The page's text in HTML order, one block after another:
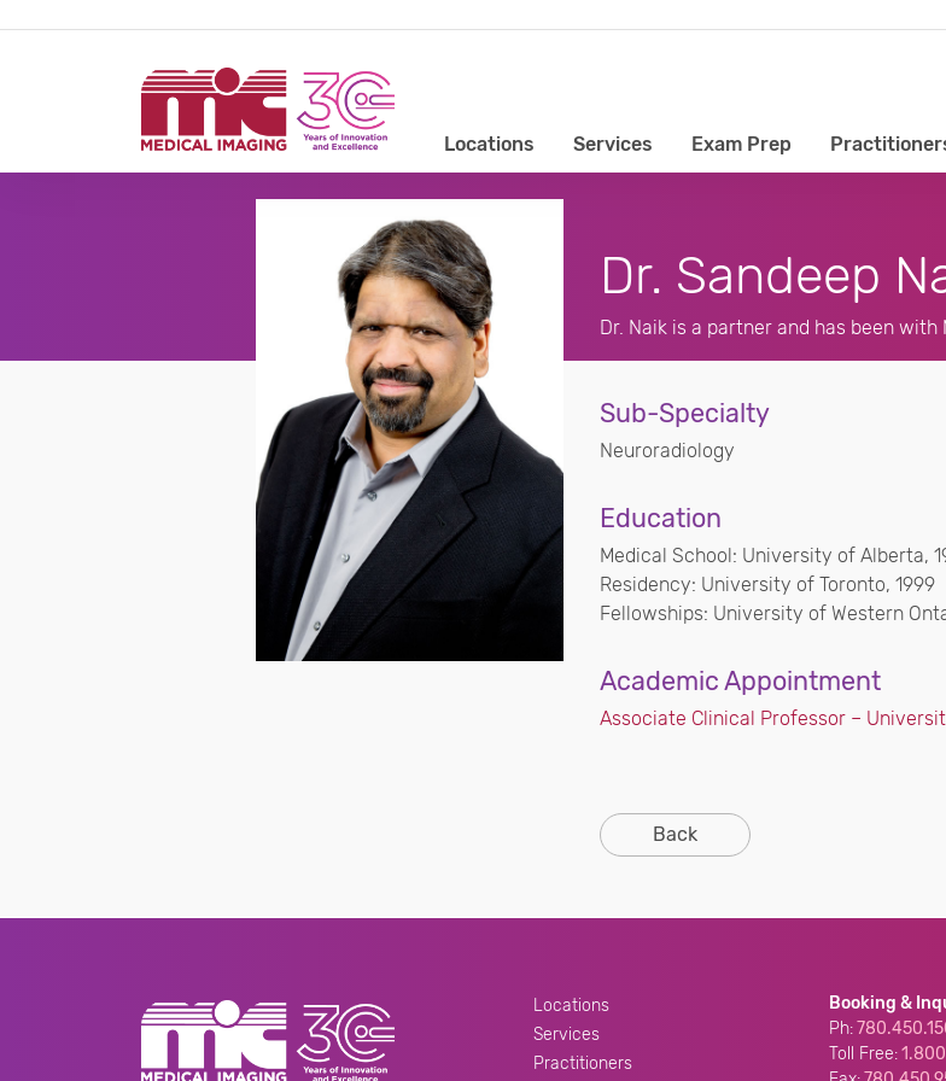
Locations Services Exam Prep
Dr. Sandeep
Dr. Naik is a partner and has been with
Sub-Specialty
Neuroradiology
Education
Medical School: University of Alberta,
Residency: University of Toronto, 1999
Fellowships: University of Western
Academic Appointment
Associate Clinical Professor –
Back
Locations
Services
Practitioners
Booking &
Ph:
Toll Free: